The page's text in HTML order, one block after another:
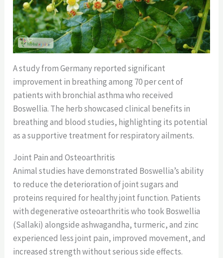
A study from Germany reported significant
improvement in breathing among 70 per cent of
patients with bronchial asthma who received
Boswellia. The herb showcased clinical benefits in
breathing and blood studies, highlighting its potential
as a supportive treatment for respiratory ailments.
Joint Pain and Osteoarthritis
Animal studies have demonstrated Boswellia’s ability
to reduce the deterioration of joint sugars and
proteins required for healthy joint function. Patients
with degenerative osteoarthritis who took Boswellia
(Sallaki) alongside ashwagandha, turmeric, and zinc
experienced less joint pain, improved movement, and
increased strength without serious side effects.